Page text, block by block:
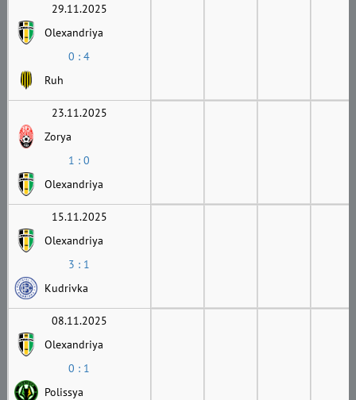
29.11.2025
Olexandriya
0 : 4
Ruh
23.11.2025
Zorya
1 : 0
Olexandriya
15.11.2025
Olexandriya
3 : 1
Kudrivka
08.11.2025
Olexandriya
0 : 1
Polissya